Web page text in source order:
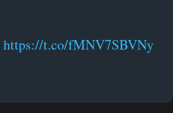
https://t.co/fMNV7SBVNy